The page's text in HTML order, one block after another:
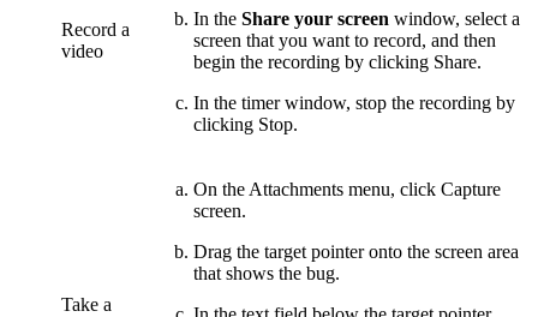
Record a
video
In the Share your screen window, select a
screen that you want to record, and then
begin the recording by clicking Share.
In the timer window, stop the recording by
clicking Stop.
Take a
On the Attachments menu, click Capture
screen.
Drag the target pointer onto the screen area
that shows the bug.